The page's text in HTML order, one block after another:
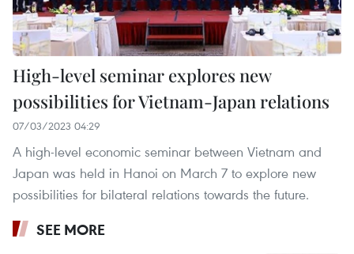
High-level seminar explores new
possibilities for Vietnam-Japan relations
07/03/2023 04:29
A high-level economic seminar between Vietnam and
Japan was held in Hanoi on March 7 to explore new
possibilities for bilateral relations towards the future.
SEE MORE